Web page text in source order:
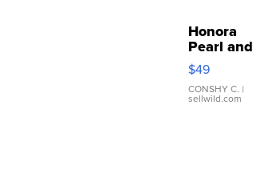
Honora
Pearl and
Pink
Leather
Bracelet
Adjustable
$49
CONSHY C. |
sellwild.com